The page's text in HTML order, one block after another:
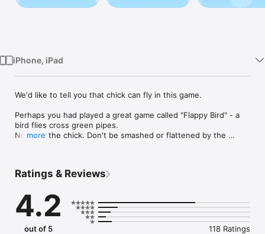
iPhone, iPad
We'd like to tell you that chick can fly in this game.
Perhaps you had played a great game called "Flappy Bird" - a
bird flies cross green pipes.
Now, try the chick. Don't be smashed or flattened by the
◈ Simple & Addictive
screen, including iPhone 6 / iPhone 6 plus
◈ Smooth gameplay
◈ Social network sharing
◈ Leaderboard support
more
Ratings & Reviews
4.2
out of 5 118 Ratings